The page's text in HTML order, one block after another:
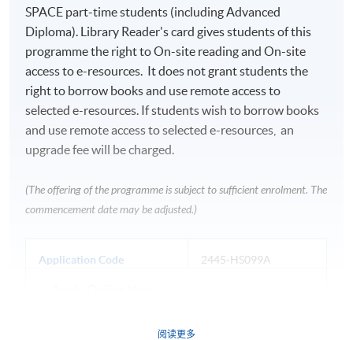
SPACE part-time students (including Advanced
Diploma). Library Reader's card gives students of this
programme the right to On-site reading and On-site
access to e-resources. It does not grant students the
right to borrow books and use remote access to
selected e-resources. If students wish to borrow books
and use remote access to selected e-resources, an
upgrade fee will be charged.
(The offering of the programme is subject to sufficient enrolment. The
commencement date may be adjusted.)
Application Code 2445-HS099A
阅读更多